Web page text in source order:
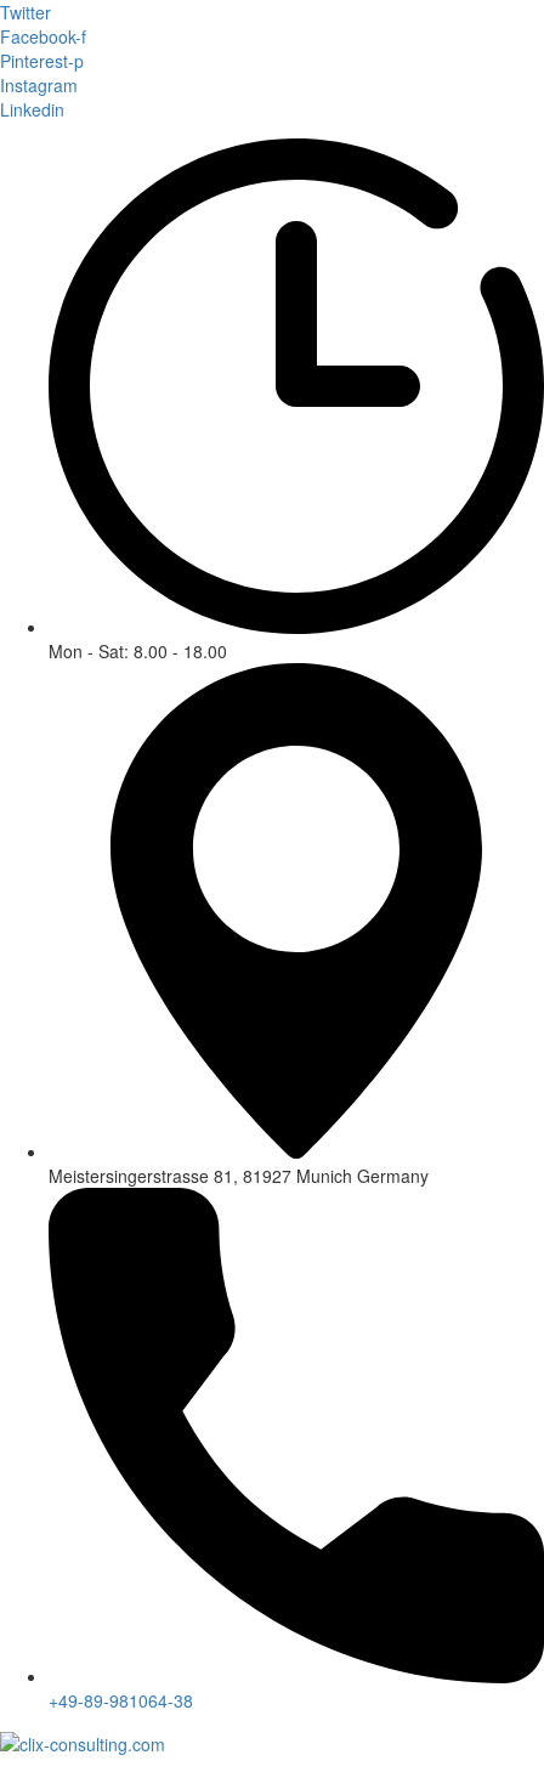
Twitter
Facebook-f
Pinterest-p
Instagram
Linkedin
Mon - Sat: 8.00 - 18.00
Meistersingerstrasse 81, 81927 Munich Germany
+49-89-981064-38